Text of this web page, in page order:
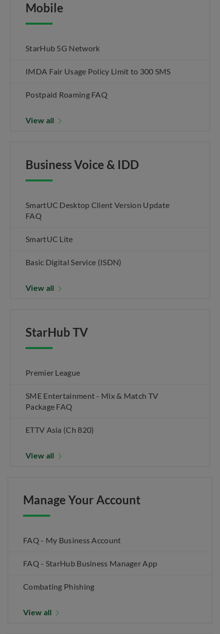
Mobile
StarHub 5G Network
IMDA Fair Usage Policy Limit to 300 SMS
Postpaid Roaming FAQ
View all
Business Voice & IDD
SmartUC Desktop Client Version Update
FAQ
SmartUC Lite
Basic Digital Service (ISDN)
View all
StarHub TV
Premier League
SME Entertainment - Mix & Match TV
Package FAQ
ETTV Asia (Ch 820)
View all
Manage Your Account
FAQ - My Business Account
FAQ - StarHub Business Manager App
Combating Phishing
View all